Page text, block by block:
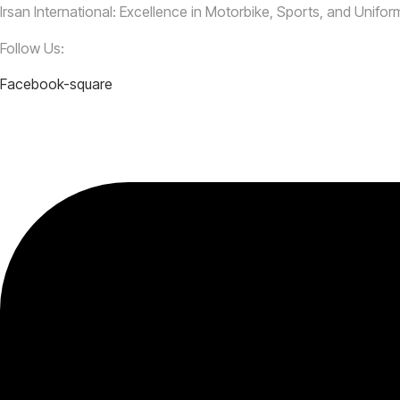
Irsan International: Excellence in Motorbike, Sports, and
Follow Us:
Facebook-square